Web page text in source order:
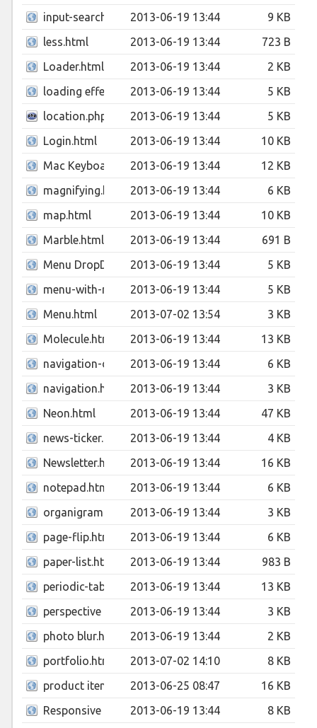
input-search-box.html2013-06-19 13:44
9 KB
less.html
2013-06-19 13:44
723 B
Loader.html
2013-06-19 13:44
2 KB
loading effect.html2013-06-19 13:44
5 KB
location.php
2013-06-19 13:44
5 KB
Login.html
2013-06-19 13:44
10 KB
Mac Keyboard.html2013-06-19 13:44
12 KB
magnifying.html
2013-06-19 13:44
6 KB
map.html
2013-06-19 13:44
10 KB
Marble.html
2013-06-19 13:44
691 B
Menu DropDown.html2013-06-19 13:44
5 KB
menu-with-notification-badges.html
2013-06-19 13:44
5 KB
Menu.html
2013-07-02 13:54
3 KB
Molecule.html
2013-06-19 13:44
13 KB
navigation-dropdown-with-flip-effect.html
2013-06-19 13:44
6 KB
navigation.html
2013-06-19 13:44
3 KB
Neon.html
2013-06-19 13:44
47 KB
news-ticker.html
2013-06-19 13:44
4 KB
Newsletter.html
2013-06-19 13:44
16 KB
notepad.html
2013-06-19 13:44
6 KB
organigramme.html2013-06-19 13:44
3 KB
page-flip.html
2013-06-19 13:44
6 KB
paper-list.html
2013-06-19 13:44
983 B
periodic-table.html2013-06-19 13:44
13 KB
perspective menu.html2013-06-19 13:44
3 KB
photo blur.html
2013-06-19 13:44
2 KB
portfolio.html
2013-07-02 14:10
8 KB
product item.html2013-06-25 08:47
16 KB
Responsive Layout Grid System 12 Columns.html
2013-06-19 13:44
8 KB